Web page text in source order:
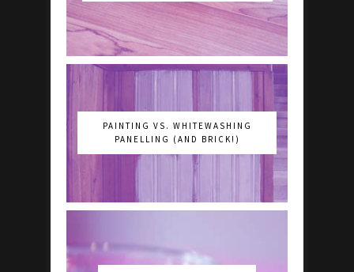
PAINTING VS. WHITEWASHING
PANELLING (AND BRICK!)